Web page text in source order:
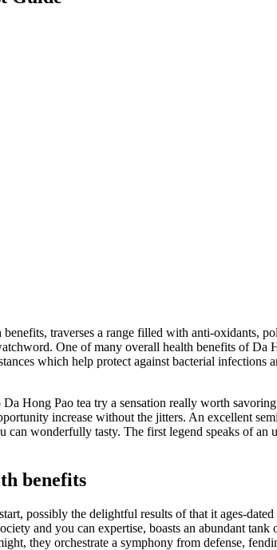
traverses a range filled with anti-oxidants,
One of many overall health benefits of
which help protect against bacterial
Da Hong Pao tea try a sensation really worth
increase without the jitters. An excellent
can wonderfully tasty. The first legend speaks of
benefits
possibly the delightful results of that it ages-
and you can expertise, boasts an abundant
they orchestrate a symphony from defense,